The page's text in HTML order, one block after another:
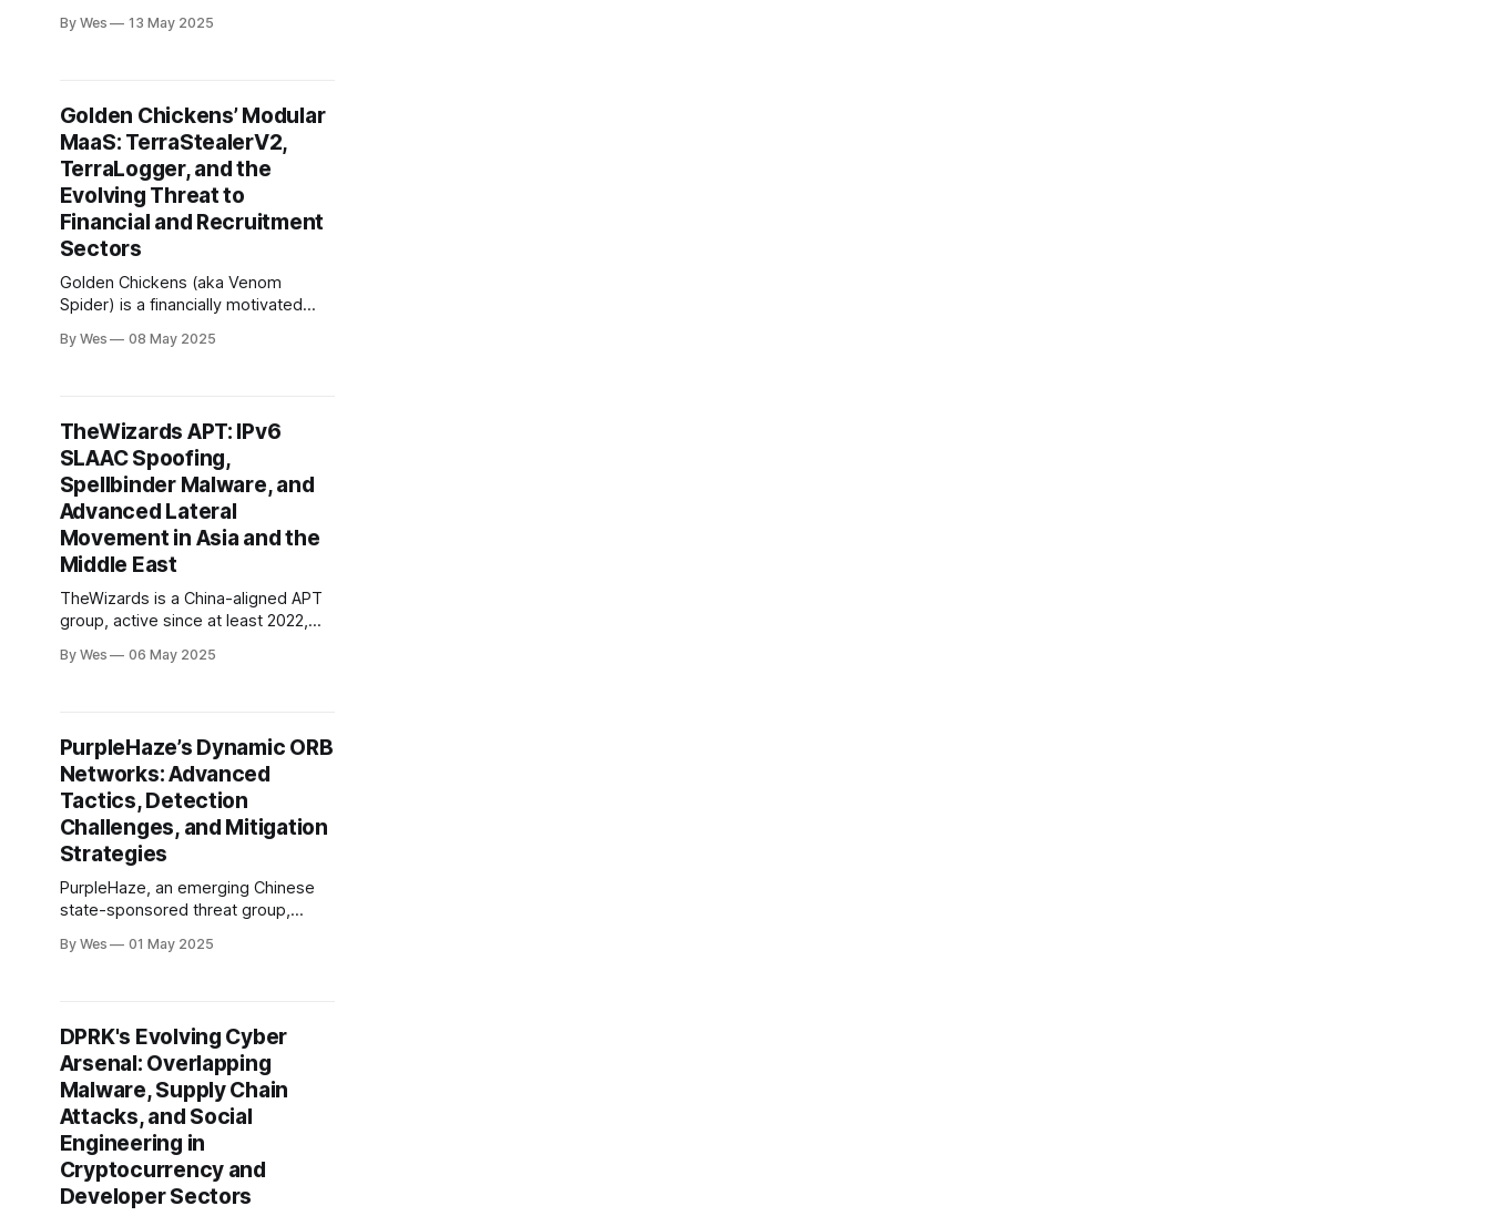
detected in April 2025 and attributed
environments...
By Wes 13 May 2025
Golden Chickens’ Modular
MaaS: TerraStealerV2,
TerraLogger, and the
Evolving Threat to
Financial and Recruitment
Sectors
Golden Chickens (aka Venom
Spider) is a financially motivated
operating a modular malware-as-a-
By Wes 08 May 2025
TheWizards APT: IPv6
SLAAC Spoofing,
Spellbinder Malware, and
Advanced Lateral
Movement in Asia and the
Middle East
TheWizards is a China-aligned APT
group, active since at least 2022,
influence operations across Asia
mechanisms—most notably
Tencent QQ..
By Wes 06 May 2025
PurpleHaze’s Dynamic ORB
Networks: Advanced
Tactics, Detection
Challenges, and Mitigation
Strategies
PurpleHaze, an emerging Chinese
state-sponsored threat group,
ORB networks that blend
obscure command-and-control (C2)
infrastructure.
By Wes 01 May 2025
DPRK's Evolving Cyber
Arsenal: Overlapping
Malware, Supply Chain
Attacks, and Social
Engineering in
Cryptocurrency and
Developer Sectors